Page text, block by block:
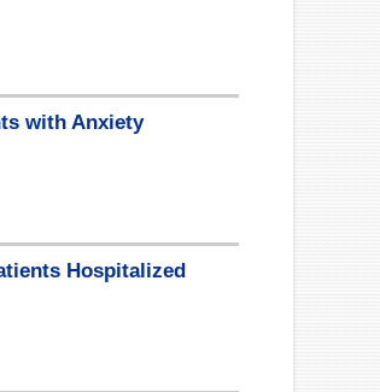
with Anxiety
Hospitalized